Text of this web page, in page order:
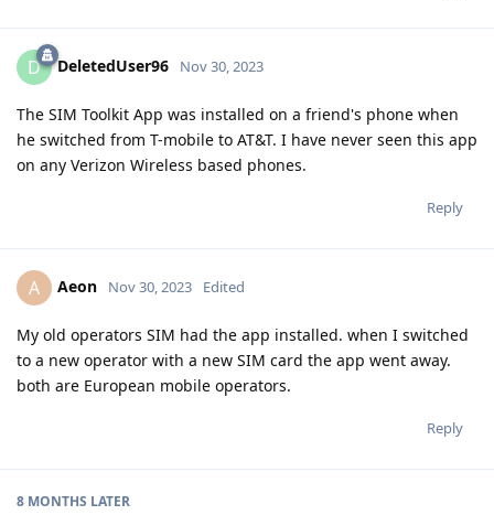
D DeletedUser96 Nov 30, 2023
The SIM Toolkit App was installed on a friend's phone when
he switched from T-mobile to AT&T. I have never seen this app
on any Verizon Wireless based phones.
Reply
A Aeon Nov 30, 2023 Edited
My old operators SIM had the app installed. when I switched
to a new operator with a new SIM card the app went away.
both are European mobile operators.
Reply
8 MONTHS LATER